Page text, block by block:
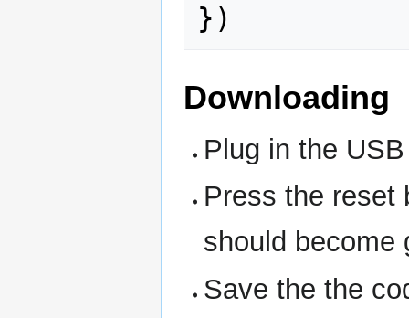
})
Downloading
Plug in the
Press the reset
should become
Save the the